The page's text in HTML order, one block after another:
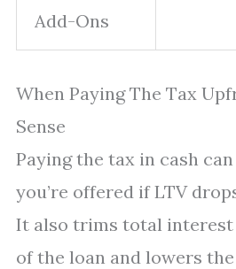
Add-Ons
When Paying The Tax
Sense
Paying the tax in cash
you’re offered if LTV
It also trims total interest
of the loan and lowers